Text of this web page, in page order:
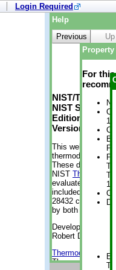
Login Required
Help
Previous
Up
NIST/TRC
NIST
Edition
Version 2-
This web
thermodynamic
These data were
NIST
evaluated data
included, also.
28432
by both versions
Developed by
Robert D.
Thermodynamics
Thermophysical
For
1